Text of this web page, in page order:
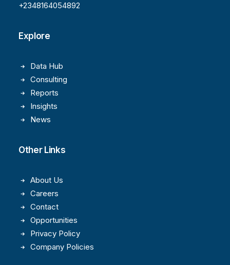
+2348164054892
Explore
Data Hub
Consulting
Reports
Insights
News
Other Links
About Us
Careers
Contact
Opportunities
Privacy Policy
Company Policies